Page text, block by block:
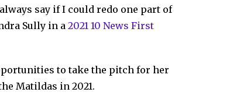
say if I could redo one part of
Sully in a2021 10 News First
to take the pitch for her
Matildas in 2021.